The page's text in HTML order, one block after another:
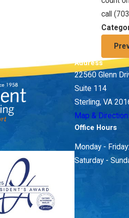
call
Address
22560 Glenn
Suite 114
Sterling, VA
Map &
Office Hours
Monday -
Saturday -